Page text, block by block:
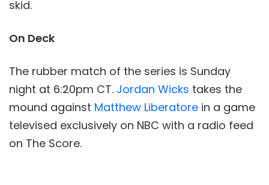
skid.
On Deck
The rubber match of the series is Sunday
night at 6:20pm CT. Jordan Wicks takes the
mound against Matthew Liberatore in a game
televised exclusively on NBC with a radio feed
on The Score.